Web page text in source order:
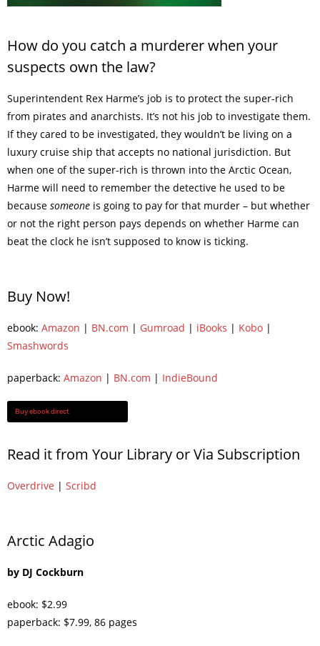
How do you catch a murderer when your
suspects own the law?
Superintendent Rex Harme’s job is to protect the super-rich
from pirates and anarchists. It’s not his job to investigate them.
If they cared to be investigated, they wouldn’t be living on a
luxury cruise ship that accepts no national jurisdiction. But
when one of the super-rich is thrown into the Arctic Ocean,
Harme will need to remember the detective he used to be
because someone is going to pay for that murder – but whether
or not the right person pays depends on whether Harme can
beat the clock he isn’t supposed to know is ticking.
Buy Now!
ebook: Amazon | BN.com | Gumroad | iBooks | Kobo |
Smashwords
paperback: Amazon | BN.com | IndieBound
Buy ebook direct
Read it from Your Library or Via Subscription
Overdrive | Scribd
Arctic Adagio
by DJ Cockburn
ebook: $2.99
paperback: $7.99, 86 pages